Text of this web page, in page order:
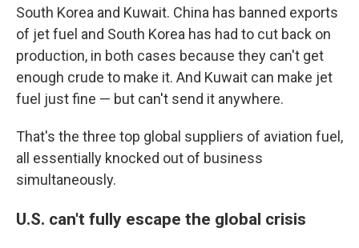
South Korea and Kuwait. China has banned exports
of jet fuel and South Korea has had to cut back on
production, in both cases because they can't get
enough crude to make it. And Kuwait can make jet
fuel just fine — but can't send it anywhere.
That's the three top global suppliers of aviation fuel,
all essentially knocked out of business
simultaneously.
U.S. can't fully escape the global crisis